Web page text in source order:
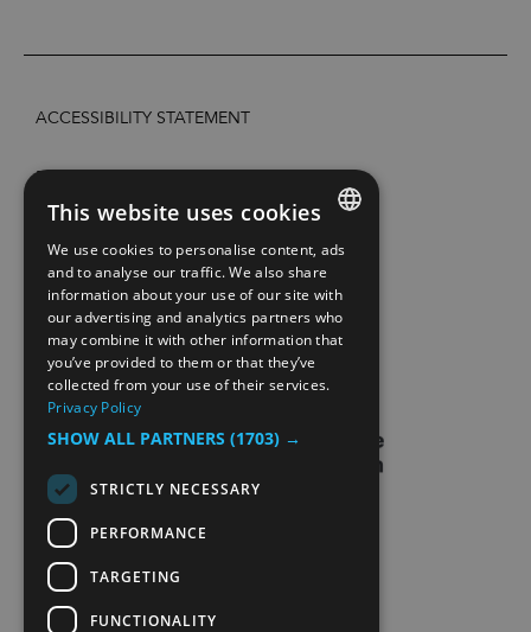
ACCESSIBILITY STATEMENT
PRIVACY POLICY AND COOKIES
EXTRANETT
CONTACT US
ENGLISH
NORWEGIAN
GERMAN
This website uses cookies
We use cookies to personalise content, ads
and to analyse our traffic. We also share
information about your use of our site with
our advertising and analytics partners who
may combine it with other information that
you’ve provided to them or that they’ve
collected from your use of their services.
Privacy Policy
SHOW ALL PARTNERS (1703) →
STRICTLY NECESSARY
PERFORMANCE
TARGETING
FUNCTIONALITY